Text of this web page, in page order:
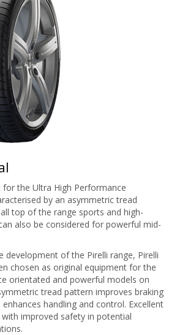
the Ultra High Performance
by an asymmetric tread
top of the range sports and high-
also be considered for powerful mid-
development of the Pirelli range, Pirelli
chosen as original equipment for the
orientated and powerful models on
tread pattern improves braking
handling and control. Excellent
improved safety in potential